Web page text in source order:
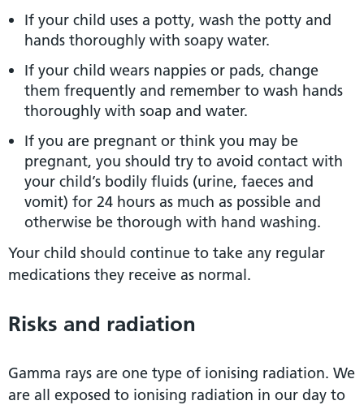
If your child uses a potty, wash the potty and
hands thoroughly with soapy water.
If your child wears nappies or pads, change
them frequently and remember to wash hands
thoroughly with soap and water.
If you are pregnant or think you may be
pregnant, you should try to avoid contact with
your child’s bodily fluids (urine, faeces and
vomit) for 24 hours as much as possible and
otherwise be thorough with hand washing.
Your child should continue to take any regular
medications they receive as normal.
Risks and radiation
Gamma rays are one type of ionising radiation. We
are all exposed to ionising radiation in our day to